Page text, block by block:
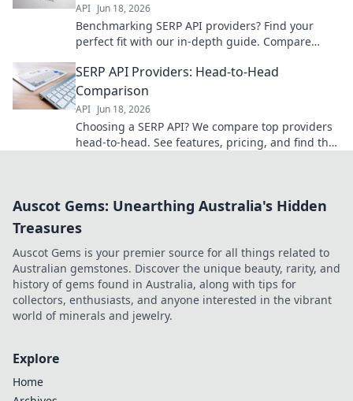
API Jun 18, 2026
Benchmarking SERP API providers? Find your
perfect fit with our in-depth guide. Compare
best for you.
SERP API Providers: Head-to-Head
Comparison
API Jun 18, 2026
Choosing a SERP API? We compare top providers
head-to-head. See features, pricing, and find the
Auscot Gems: Unearthing Australia's Hidden
Treasures
Auscot Gems is your premier source for all things related to
Australian gemstones. Discover the unique beauty, rarity, and
history of gems found in Australia, along with tips for
collectors, enthusiasts, and anyone interested in the vibrant
world of minerals and jewelry.
Explore
Home